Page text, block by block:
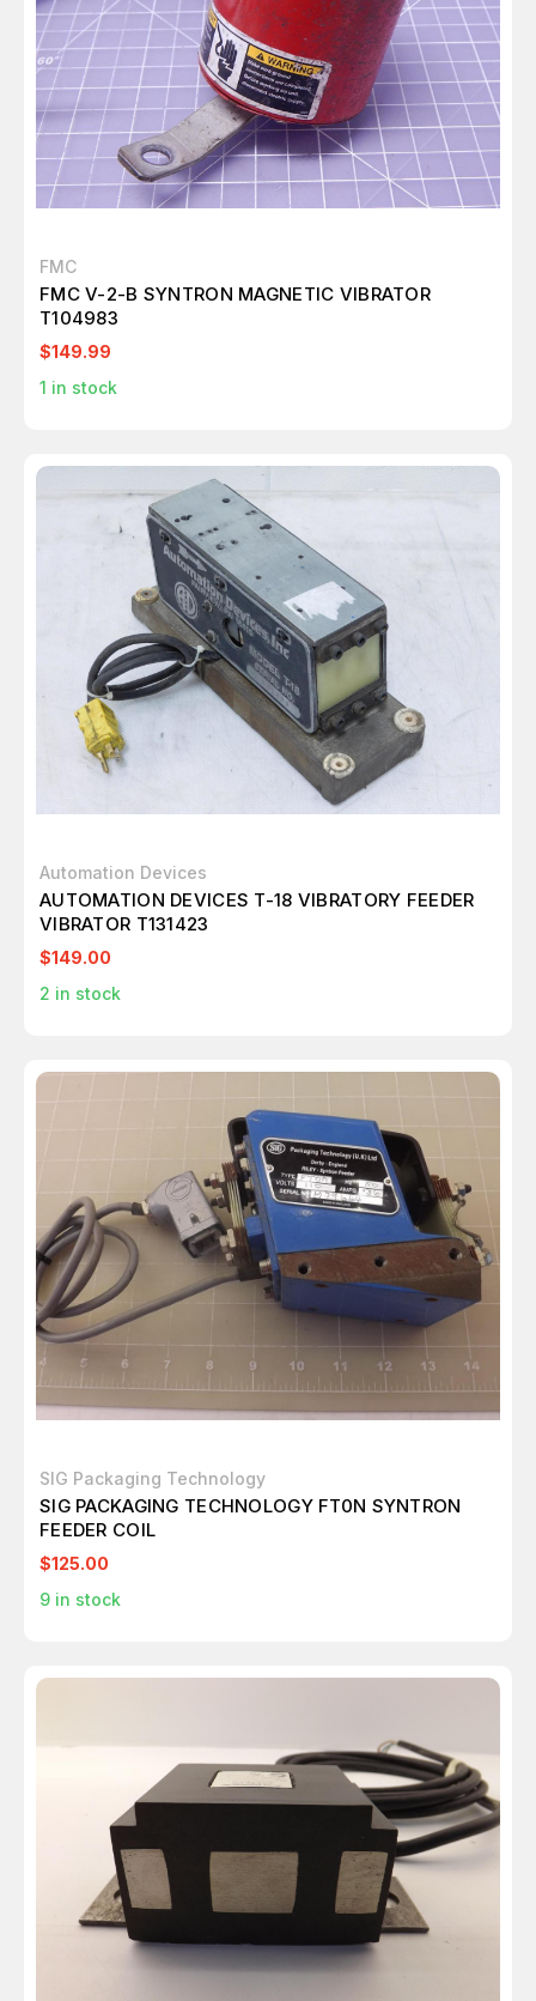
FMC
FMC V-2-B SYNTRON MAGNETIC VIBRATOR
T104983
$149.99
1 in stock
Automation Devices
AUTOMATION DEVICES T-18 VIBRATORY FEEDER
VIBRATOR T131423
$149.00
2 in stock
SIG Packaging Technology
SIG PACKAGING TECHNOLOGY FT0N SYNTRON
FEEDER COIL
$125.00
9 in stock